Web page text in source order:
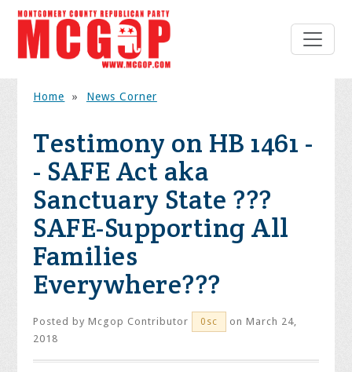
Home » News Corner
Testimony on HB 1461 -
- SAFE Act aka
Sanctuary State ???
SAFE-Supporting All
Families
Everywhere???
Posted byMcgop Contributor 0sc
on March 24,
2018